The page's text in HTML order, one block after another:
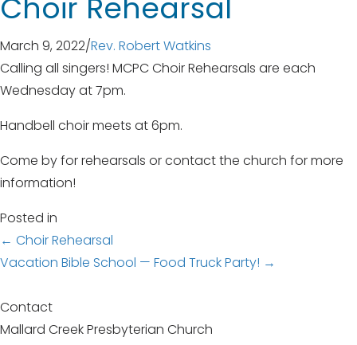
Choir Rehearsal
March 9, 2022/Rev. Robert Watkins
Calling all singers! MCPC Choir Rehearsals are each
Wednesday at 7pm.
Handbell choir meets at 6pm.
Come by for rehearsals or contact the church for more
information!
Posted in
Posts
← Choir Rehearsal
Vacation Bible School — Food Truck Party! →
Contact
Mallard Creek Presbyterian Church